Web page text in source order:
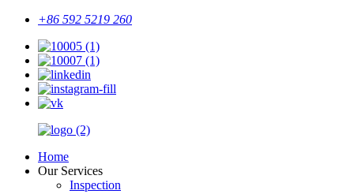
+86 592 5219 260
Home
Our Services
Inspection